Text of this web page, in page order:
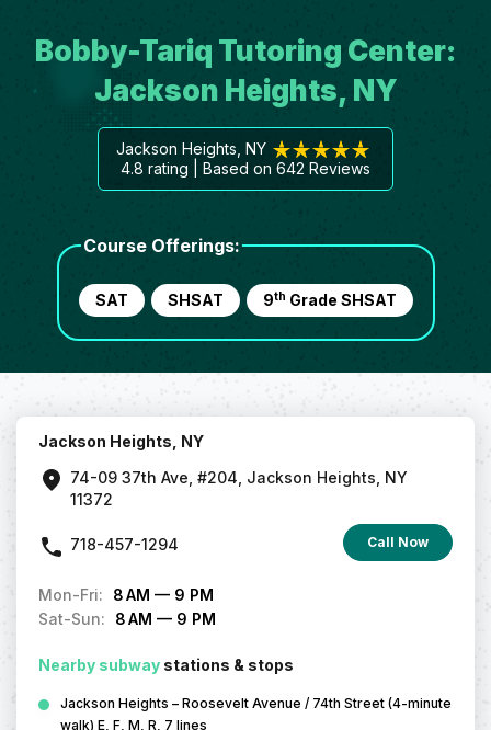
Bobby-Tariq Tutoring Center:
Jackson Heights, NY
Jackson Heights, NY
4.8 rating | Based on 642 Reviews
Course Offerings:
SAT SHSAT 9th Grade SHSAT
Jackson Heights, NY
74-09 37th Ave, #204, Jackson Heights, NY
11372
718-457-1294 Call Now
Mon-Fri:
8 AM — 9 PM
Sat-Sun: 8 AM — 9 PM
Nearby subway stations & stops
Jackson Heights – Roosevelt Avenue / 74th Street (4-minute
walk) E, F, M, R, 7 lines